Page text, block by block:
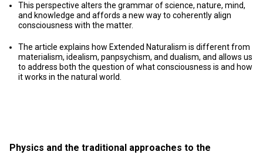
Physics and the traditional approaches to the
This perspective alters the grammar of science, nature, mind,
and knowledge and affords a new way to coherently align
consciousness with the matter.
The article explains how Extended Naturalism is different from
materialism, idealism, panpsychism, and dualism, and allows us
to address both the question of what consciousness is and how
it works in the natural world.